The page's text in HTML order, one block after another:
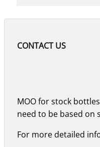
CONTACT US
MOO for stock
need to be based on
For more detailed